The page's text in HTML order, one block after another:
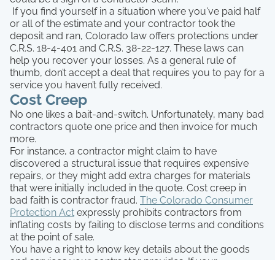
If you find yourself in a situation where you've paid half
or all of the estimate and your contractor took the
deposit and ran, Colorado law offers protections under
C.R.S. 18-4-401 and C.R.S. 38-22-127. These laws can
help you recover your losses. As a general rule of
thumb, don’t accept a deal that requires you to pay for a
service you haven’t fully received.
Cost Creep
No one likes a bait-and-switch. Unfortunately, many bad
contractors quote one price and then invoice for much
more.
For instance, a contractor might claim to have
discovered a structural issue that requires expensive
repairs, or they might add extra charges for materials
that were initially included in the quote. Cost creep in
bad faith is contractor fraud. The Colorado Consumer
Protection Act expressly prohibits contractors from
inflating costs by failing to disclose terms and conditions
at the point of sale.
You have a right to know key details about the goods